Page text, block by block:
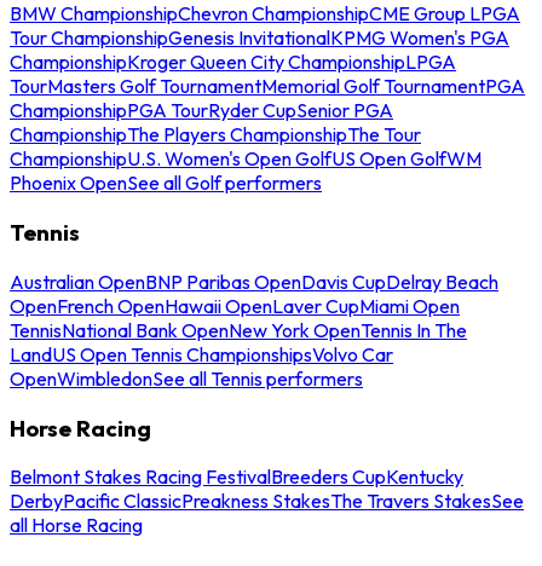
BMW ChampionshipChevron ChampionshipCME Group LPGA
Tour ChampionshipGenesis InvitationalKPMG Women's PGA
ChampionshipKroger Queen City ChampionshipLPGA
TourMasters Golf TournamentMemorial Golf TournamentPGA
ChampionshipPGA TourRyder CupSenior PGA
ChampionshipThe Players ChampionshipThe Tour
ChampionshipU.S. Women's Open GolfUS Open GolfWM
Phoenix OpenSee all Golf performers
Tennis
Australian OpenBNP Paribas OpenDavis CupDelray Beach
OpenFrench OpenHawaii OpenLaver CupMiami Open
TennisNational Bank OpenNew York OpenTennis In The
LandUS Open Tennis ChampionshipsVolvo Car
OpenWimbledonSee all Tennis performers
Horse Racing
Belmont Stakes Racing FestivalBreeders CupKentucky
DerbyPacific ClassicPreakness StakesThe Travers StakesSee
all Horse Racing